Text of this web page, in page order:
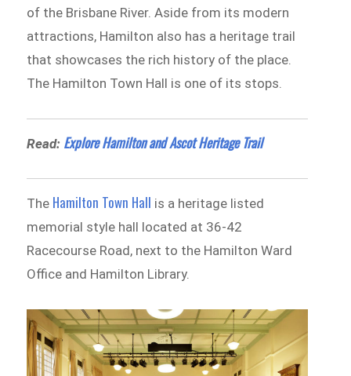
of the Brisbane River. Aside from its modern
attractions, Hamilton also has a heritage trail
that showcases the rich history of the place.
The Hamilton Town Hall is one of its stops.
Read: Explore Hamilton and Ascot Heritage Trail
The Hamilton Town Hall is a heritage listed
memorial style hall located at 36-42
Racecourse Road, next to the Hamilton Ward
Office and Hamilton Library.